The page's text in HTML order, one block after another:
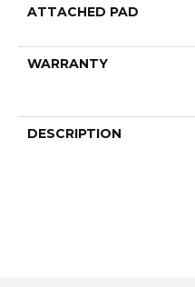
ATTACHED PAD
WARRANTY
DESCRIPTION